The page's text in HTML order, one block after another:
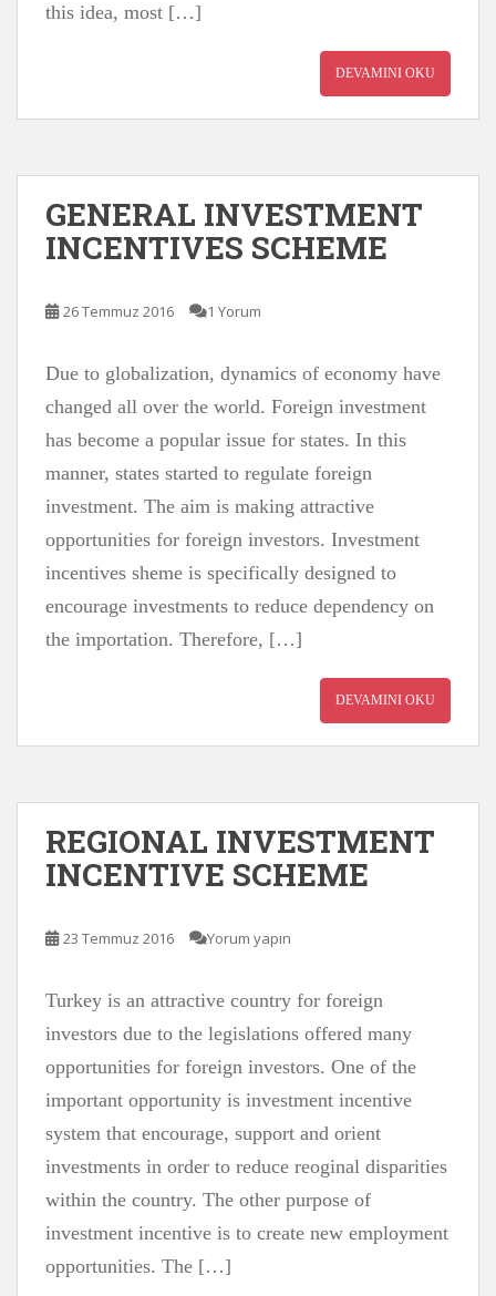
this idea, most […]
DEVAMINI OKU
GENERAL INVESTMENT
INCENTIVES SCHEME
26 Temmuz 2016 1 Yorum
Due to globalization, dynamics of economy have
changed all over the world. Foreign investment
has become a popular issue for states. In this
manner, states started to regulate foreign
investment. The aim is making attractive
opportunities for foreign investors. Investment
incentives sheme is specifically designed to
encourage investments to reduce dependency on
the importation. Therefore, […]
DEVAMINI OKU
REGIONAL INVESTMENT
INCENTIVE SCHEME
23 Temmuz 2016 Yorum yapın
Turkey is an attractive country for foreign
investors due to the legislations offered many
opportunities for foreign investors. One of the
important opportunity is investment incentive
system that encourage, support and orient
investments in order to reduce reoginal disparities
within the country. The other purpose of
investment incentive is to create new employment
opportunities. The […]